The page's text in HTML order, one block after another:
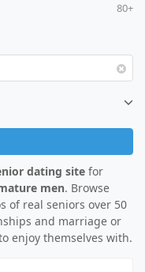
80+
dating site for
men. Browse
of real seniors over 50
and marriage or
enjoy themselves with.